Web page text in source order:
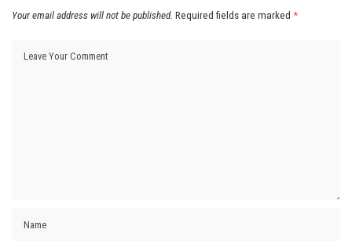
Your email address will not be published. Required fields are marked *